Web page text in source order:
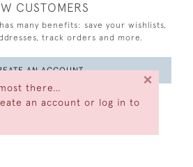
there…
an account or log in to
×
CUSTOMERS
many benefits: save your wishlists,
track orders and more.
AN ACCOUNT